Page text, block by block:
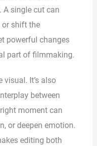
A single cut can
or shift the
powerful changes
part of filmmaking.
It’s also
between
moment can
or deepen emotion.
editing both